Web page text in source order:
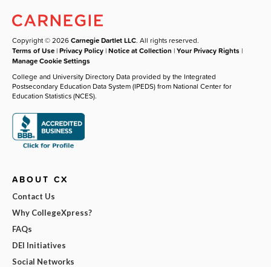
Copyright © 2026Carnegie Dartlet LLC. All rights reserved.
Terms of Use |Privacy Policy |Notice at Collection |Your Privacy Rights |
Manage Cookie Settings
College and University Directory Data provided by the Integrated
Postsecondary Education Data System (IPEDS) from National Center for
Education Statistics (NCES).
ABOUT CX
Contact Us
Why CollegeXpress?
FAQs
DEI Initiatives
Social Networks